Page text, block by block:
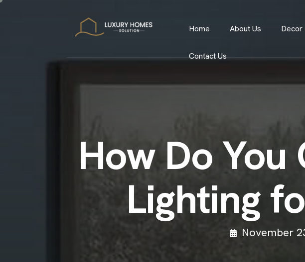
Home About Us Decor
Contact Us
How Do
Lighting
November